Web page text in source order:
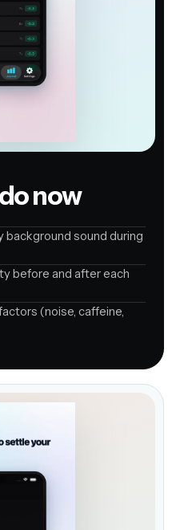
now
background sound during
before and after each
(noise, caffeine,